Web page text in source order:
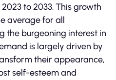
to 2033. This growth
average for all
the burgeoning interest in
is largely driven by
their appearance,
self-esteem and